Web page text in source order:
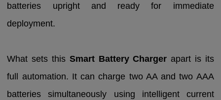
batteries upright and ready for immediate
deployment.
What sets this Smart Battery Charger apart is its
full automation. It can charge two AA and two AAA
batteries simultaneously using intelligent current